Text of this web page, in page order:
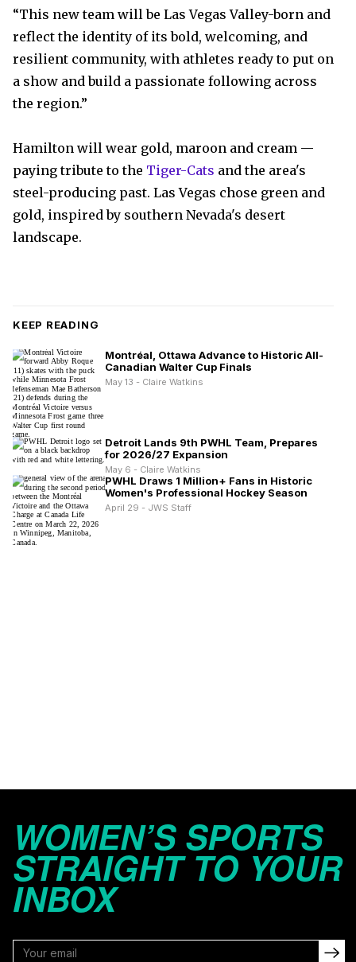
“This new team will be Las Vegas Valley-born and
reflect the identity of its bold, welcoming, and
resilient community, with athletes ready to put on
a show and build a passionate following across
the region.”
Hamilton will wear gold, maroon and cream —
paying tribute to the Tiger-Cats and the area's
steel-producing past. Las Vegas chose green and
gold, inspired by southern Nevada's desert
landscape.
KEEP READING
Montréal, Ottawa Advance to Historic All-
Canadian Walter Cup Finals
May 13 - Claire Watkins
Detroit Lands 9th PWHL Team, Prepares
for 2026/27 Expansion
May 6 - Claire Watkins
PWHL Draws 1 Million+ Fans in Historic
Women's Professional Hockey Season
April 29 - JWS Staff
WOMEN’S SPORTS
STRAIGHT TO YOUR
INBOX